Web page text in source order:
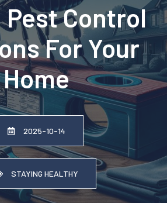
Pest Control
For Your
Home
2025-10-14
STAYING HEALTHY